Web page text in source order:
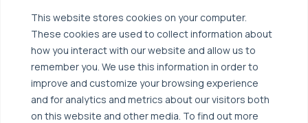
This website stores cookies on your computer.
These cookies are used to collect information about
how you interact with our website and allow us to
remember you. We use this information in order to
improve and customize your browsing experience
and for analytics and metrics about our visitors both
on this website and other media. To find out more
Managed Public Cloud
Broadcom VCF
Backup & Data Protection
Disaster Recovery as a Service (DRaaS)
Backup for Edge Computing
Solutions
Multi-Cloud Infrastructure
Security & Data Protection
Edge Computing
Industries
Healthcare